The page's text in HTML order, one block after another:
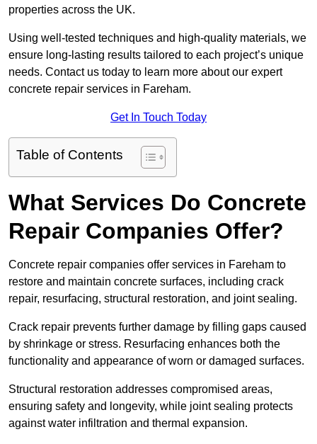
properties across the UK.
Using well-tested techniques and high-quality materials, we
ensure long-lasting results tailored to each project’s unique
needs. Contact us today to learn more about our expert
concrete repair services in Fareham.
Get In Touch Today
Table of Contents
What Services Do Concrete
Repair Companies Offer?
Concrete repair companies offer services in Fareham to
restore and maintain concrete surfaces, including crack
repair, resurfacing, structural restoration, and joint sealing.
Crack repair prevents further damage by filling gaps caused
by shrinkage or stress. Resurfacing enhances both the
functionality and appearance of worn or damaged surfaces.
Structural restoration addresses compromised areas,
ensuring safety and longevity, while joint sealing protects
against water infiltration and thermal expansion.